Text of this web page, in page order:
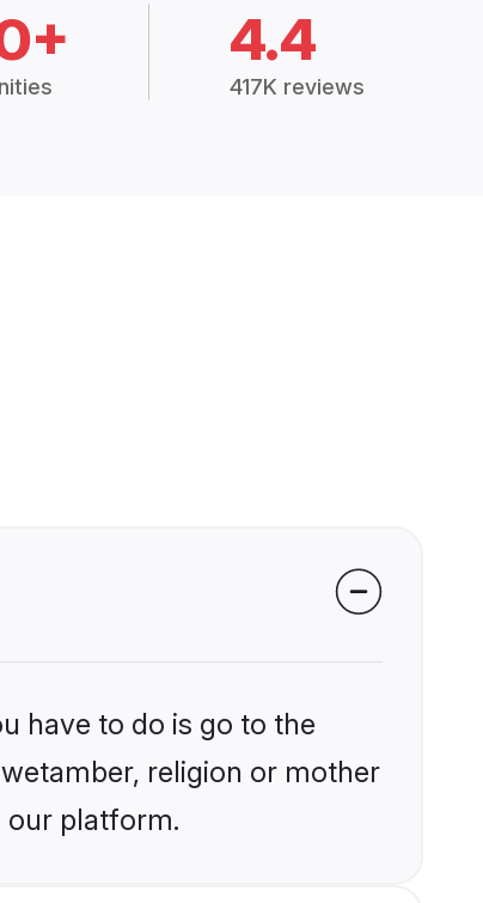
4.4
417K reviews
have to do is go to the
religion or mother
our platform.